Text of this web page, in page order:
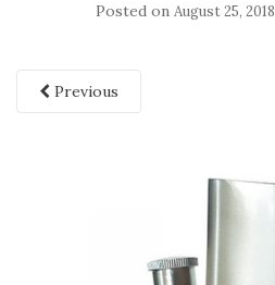
Posted on August 25, 2018
Previous